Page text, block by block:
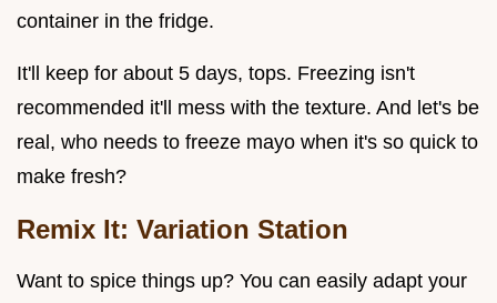
container in the fridge.
It'll keep for about 5 days, tops. Freezing isn't
recommended it'll mess with the texture. And let's be
real, who needs to freeze mayo when it's so quick to
make fresh?
Remix It: Variation Station
Want to spice things up? You can easily adapt your